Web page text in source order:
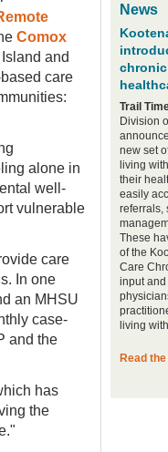
Comox
and
care
alone in
well-
vulnerable
care
In one
an MHSU
case-
and the
has
the
News
Trail
Division
new set
living
their
easily
referrals,
These
of the
Care
input
living
Read